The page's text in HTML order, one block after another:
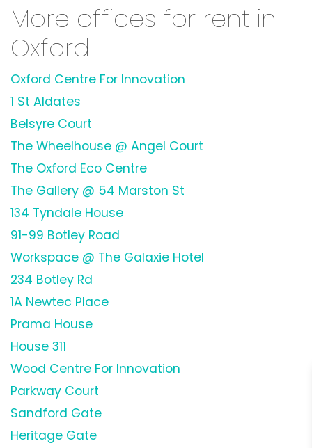
More offices for rent in
Oxford
Oxford Centre For Innovation
1 St Aldates
Belsyre Court
The Wheelhouse @ Angel Court
The Oxford Eco Centre
The Gallery @ 54 Marston St
134 Tyndale House
91-99 Botley Road
Workspace @ The Galaxie Hotel
234 Botley Rd
1A Newtec Place
Prama House
House 311
Wood Centre For Innovation
Parkway Court
Sandford Gate
Heritage Gate